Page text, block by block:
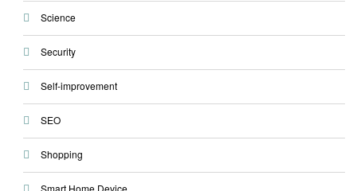
Science
Security
Self-improvement
SEO
Shopping